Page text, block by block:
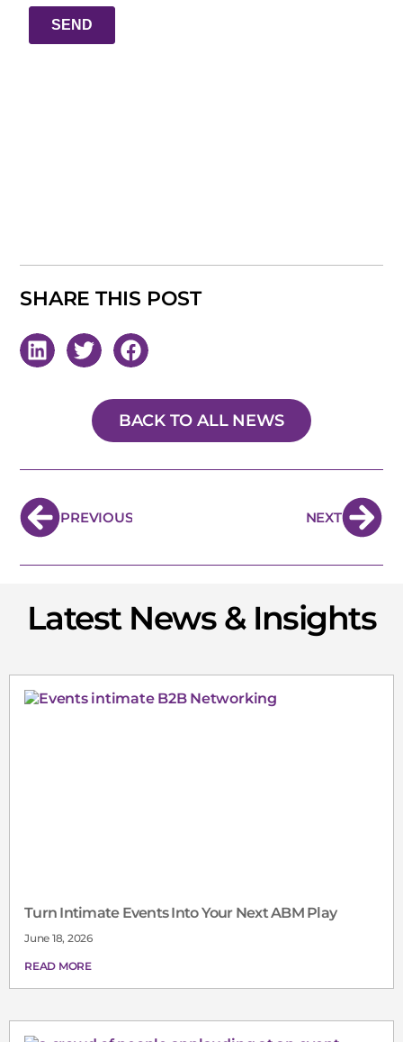
SHARE THIS POST
BACK TO ALL NEWS
PREVIOUS NEXT
Latest News & Insights
Turn Intimate Events Into Your Next ABM Play
June 18, 2026
READ MORE